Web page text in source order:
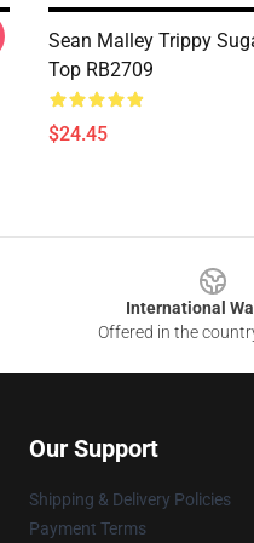
Sean Malley Trippy
Top RB2709
$24.45
International
Offered in the
Our Support
Shipping & Delivery Policies
Payment Terms